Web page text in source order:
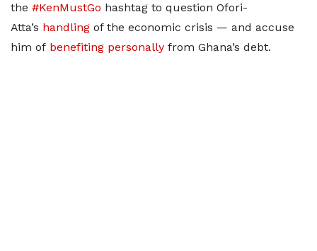
the #KenMustGo hashtag to question Ofori-
Atta’s handling of the economic crisis — and accuse
him of benefiting personally from Ghana’s debt.